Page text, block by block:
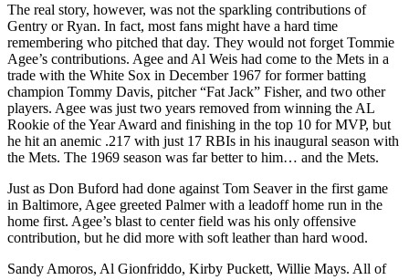
The real story, however, was not the sparkling contributions of
Gentry or Ryan. In fact, most fans might have a hard time
remembering who pitched that day. They would not forget Tommie
Agee’s contributions. Agee and Al Weis had come to the Mets in a
trade with the White Sox in December 1967 for former batting
champion Tommy Davis, pitcher “Fat Jack” Fisher, and two other
players. Agee was just two years removed from winning the AL
Rookie of the Year Award and finishing in the top 10 for MVP, but
he hit an anemic .217 with just 17 RBIs in his inaugural season with
the Mets. The 1969 season was far better to him… and the Mets.
Just as Don Buford had done against Tom Seaver in the first game
in Baltimore, Agee greeted Palmer with a leadoff home run in the
home first. Agee’s blast to center field was his only offensive
contribution, but he did more with soft leather than hard wood.
Sandy Amoros, Al Gionfriddo, Kirby Puckett, Willie Mays. All of